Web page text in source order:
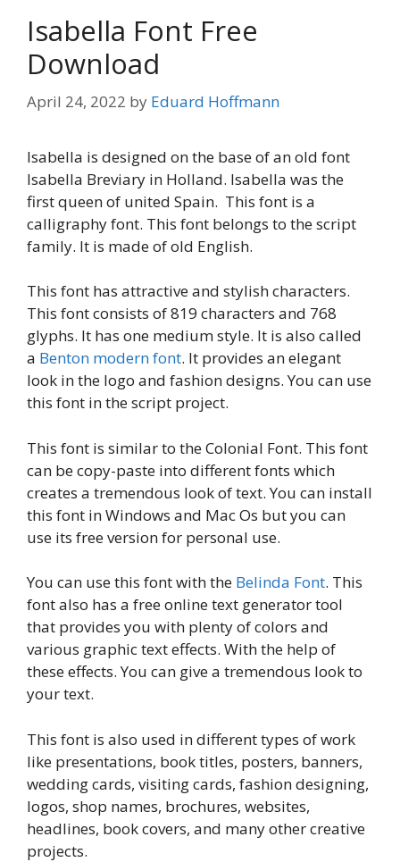
Isabella Font Free
Download
April 24, 2022 by Eduard Hoffmann
Isabella is designed on the base of an old font
Isabella Breviary in Holland. Isabella was the
first queen of united Spain. This font is a
calligraphy font. This font belongs to the script
family. It is made of old English.
This font has attractive and stylish characters.
This font consists of 819 characters and 768
glyphs. It has one medium style. It is also called
a Benton modern font. It provides an elegant
look in the logo and fashion designs. You can use
this font in the script project.
This font is similar to the Colonial Font. This font
can be copy-paste into different fonts which
creates a tremendous look of text. You can install
this font in Windows and Mac Os but you can
use its free version for personal use.
You can use this font with the Belinda Font. This
font also has a free online text generator tool
that provides you with plenty of colors and
various graphic text effects. With the help of
these effects. You can give a tremendous look to
your text.
This font is also used in different types of work
like presentations, book titles, posters, banners,
wedding cards, visiting cards, fashion designing,
logos, shop names, brochures, websites,
headlines, book covers, and many other creative
projects.